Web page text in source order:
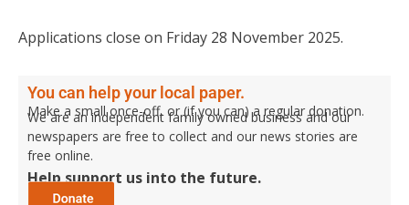
Applications close on Friday 28 November 2025.
You can help your local paper.
Make a small once-off, or (if you can) a regular donation.
We are an independent family owned business and our
newspapers are free to collect and our news stories are
free online.
Help support us into the future.